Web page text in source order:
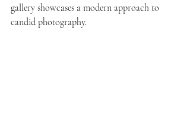
gallery showcases a modern approach to
candid photography.